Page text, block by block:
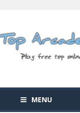
MENU